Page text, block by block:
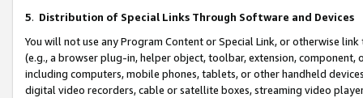
5. Distribution of Special Links Through Software and Devices
You will not use any Program Content or Special Link, or otherwise
(e.g., a browser plug-in, helper object, toolbar, extension,
including computers, mobile phones, tablets, or other handheld
digital video recorders, cable or satellite boxes, streaming video